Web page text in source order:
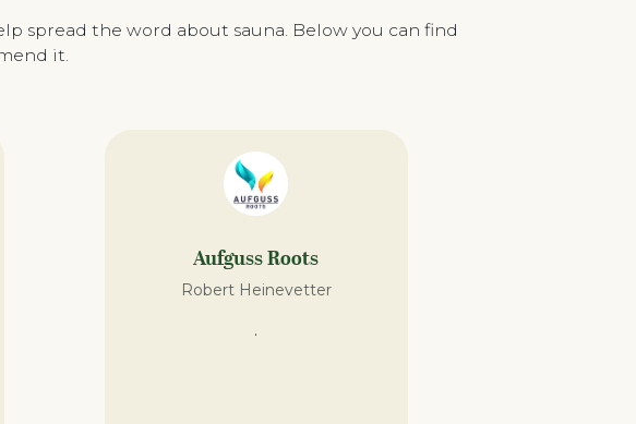
spread the word about sauna. Below you can find
it.
Aufguss Roots
Robert Heinevetter
.